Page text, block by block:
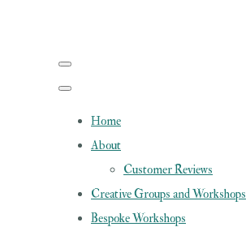
Home
About
Customer Reviews
Creative Groups and Workshops
Bespoke Workshops